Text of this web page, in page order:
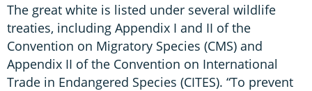
The great white is listed under several wildlife
treaties, including Appendix I and II of the
Convention on Migratory Species (CMS) and
Appendix II of the Convention on International
Trade in Endangered Species (CITES). “To prevent